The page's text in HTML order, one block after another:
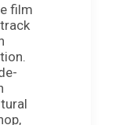
film